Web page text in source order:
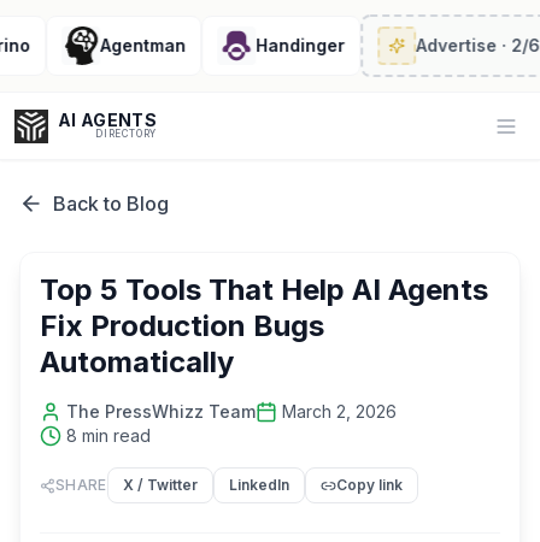
Agentman Handinger Advertise· 2/6 left
AI AGENTS
DIRECTORY
Coding
Video Voice
Back to Blog
Top 5 Tools That Help AI Agents
Fix Production Bugs
Automatically
The PressWhizz Team
March 2, 2026
8 min read
SHARE X / Twitter LinkedIn Copy link